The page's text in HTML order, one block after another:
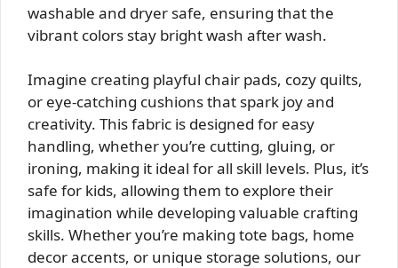
washable and dryer safe, ensuring that the
vibrant colors stay bright wash after wash.
Imagine creating playful chair pads, cozy quilts,
or eye-catching cushions that spark joy and
creativity. This fabric is designed for easy
handling, whether you’re cutting, gluing, or
ironing, making it ideal for all skill levels. Plus, it’s
safe for kids, allowing them to explore their
imagination while developing valuable crafting
skills. Whether you’re making tote bags, home
decor accents, or unique storage solutions, our